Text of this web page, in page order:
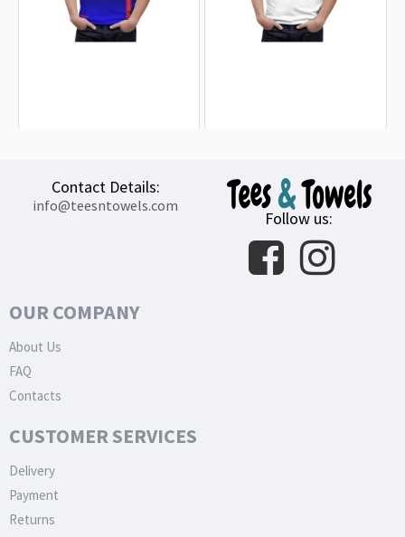
Contact Details:
info@teesntowels.com
Follow us:
OUR COMPANY
About Us
FAQ
Contacts
CUSTOMER SERVICES
Delivery
Payment
Returns